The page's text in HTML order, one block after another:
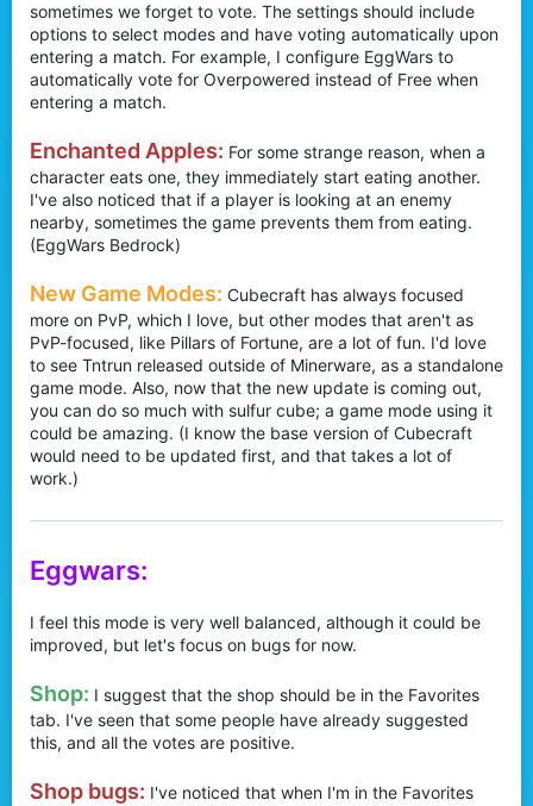
sometimes we forget to vote. The settings should include
options to select modes and have voting automatically upon
entering a match. For example, I configure EggWars to
automatically vote for Overpowered instead of Free when
entering a match.
Enchanted Apples: For some strange reason, when a
character eats one, they immediately start eating another.
I've also noticed that if a player is looking at an enemy
nearby, sometimes the game prevents them from eating.
(EggWars Bedrock)
New Game Modes: Cubecraft has always focused
more on PvP, which I love, but other modes that aren't as
PvP-focused, like Pillars of Fortune, are a lot of fun. I'd love
to see Tntrun released outside of Minerware, as a standalone
game mode. Also, now that the new update is coming out,
you can do so much with sulfur cube; a game mode using it
could be amazing. (I know the base version of Cubecraft
would need to be updated first, and that takes a lot of
work.)
Eggwars:
I feel this mode is very well balanced, although it could be
improved, but let's focus on bugs for now.
Shop: I suggest that the shop should be in the Favorites
tab. I've seen that some people have already suggested
this, and all the votes are positive.
Shop bugs: I've noticed that when I'm in the Favorites